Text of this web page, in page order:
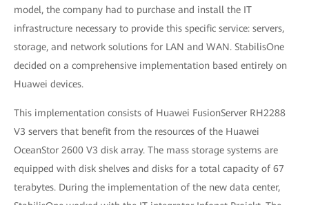
model, the company had to purchase and install the IT
infrastructure necessary to provide this specific service: servers,
storage, and network solutions for LAN and WAN. StabilisOne
decided on a comprehensive implementation based entirely on
Huawei devices.
This implementation consists of Huawei FusionServer RH2288
V3 servers that benefit from the resources of the Huawei
OceanStor 2600 V3 disk array. The mass storage systems are
equipped with disk shelves and disks for a total capacity of 67
terabytes. During the implementation of the new data center,